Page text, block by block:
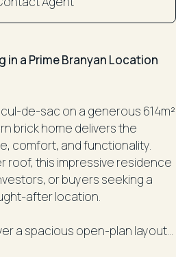
in a Prime Branyan Location
de-sac on a generous 614m²
brick home delivers the
comfort, and functionality.
roof, this impressive residence
or buyers seeking a
after location.
a spacious open-plan layout